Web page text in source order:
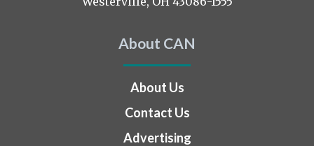
About CAN
About Us
Contact Us
Advertising